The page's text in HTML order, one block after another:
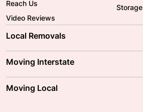
Reach Us
Video Reviews
Local Removals
Brisbane Movers
Ballarat Movers
Moving Interstate
Moving Interstate
Moving Local